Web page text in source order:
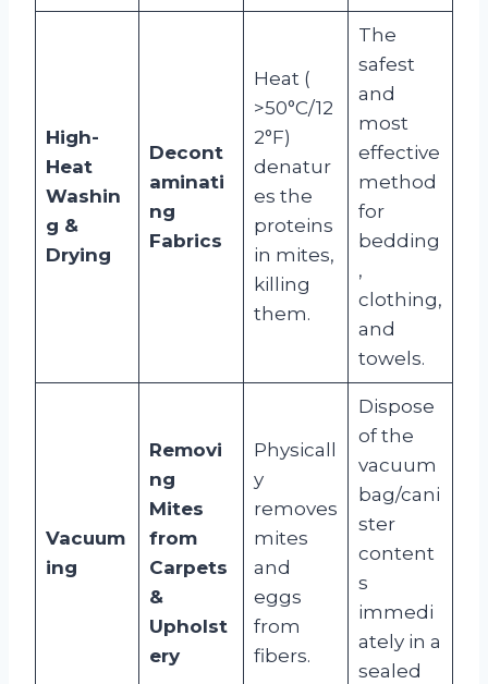
High-
Heat
Washin
g &
Drying
Decont
aminati
ng
Fabrics
Heat (
>50°C/12
2°F)
denatur
es the
proteins
in mites,
killing
them.
The
safest
and
most
effective
method
for
bedding
,
clothing,
and
towels.
Vacuum
ing
Removi
ng
Mites
from
Carpets
&
Upholst
ery
Physicall
y
removes
mites
and
eggs
from
fibers.
Dispose
of the
vacuum
bag/cani
ster
content
s
immedi
ately in a
sealed